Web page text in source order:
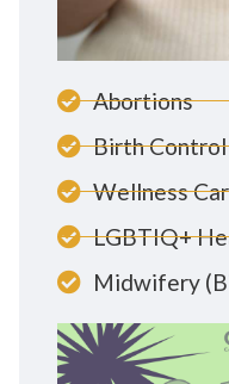
Abortions
Birth Control
Wellness
LGBTIQ+
Midwifery